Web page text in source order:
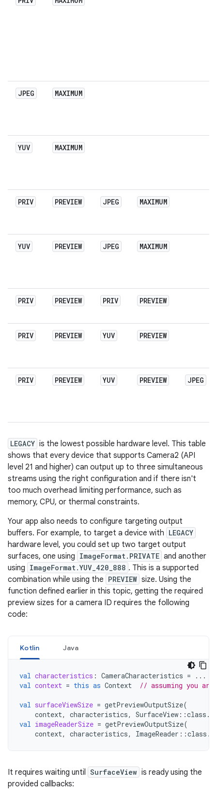
JPEG MAXIMUM
YUV MAXIMUM
PRIV PREVIEW JPEG MAXIMUM
YUV PREVIEW JPEG MAXIMUM
PRIV PREVIEW PRIV PREVIEW
PRIV PREVIEW YUV PREVIEW
PRIV PREVIEW YUV PREVIEW JPEG
LEGACY is the lowest possible hardware level. This table
shows that every device that supports Camera2 (API
level 21 and higher) can output up to three simultaneous
streams using the right configuration and if there isn't
too much overhead limiting performance, such as
memory, CPU, or thermal constraints.
Your app also needs to configure targeting output
buffers. For example, to target a device with LEGACY
hardware level, you could set up two target output
surfaces, one using ImageFormat.PRIVATE and another
using ImageFormat.YUV_420_888 . This is a supported
combination while using the PREVIEW size. Using the
function defined earlier in this topic, getting the required
preview sizes for a camera ID requires the following
code:
Kotlin Java
val characteristics : CameraCharacteristics =
...
val context = this as Context // assuming you
val surfaceViewSize = getPreviewOutputSize(
context, characteristics, SurfaceView ::class .
val imageReaderSize = getPreviewOutputSize(
context, characteristics, ImageReader ::class .
It requires waiting until SurfaceView is ready using the
provided callbacks: